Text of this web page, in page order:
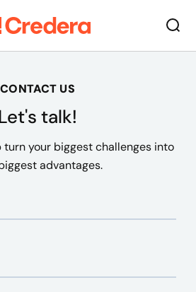
CONTACT US
talk!
turn your biggest challenges into
advantages.